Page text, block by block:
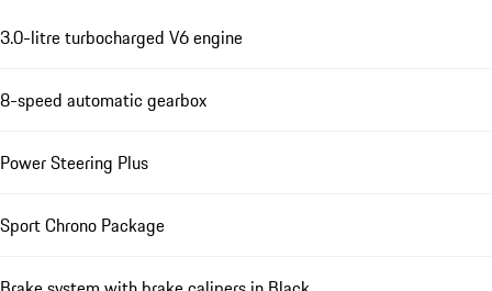
3.0-litre turbocharged V6 engine
8-speed automatic gearbox
Power Steering Plus
Sport Chrono Package